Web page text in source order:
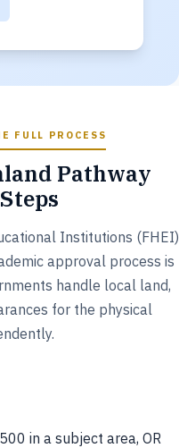
FULL PROCESS
Pathway
Institutions (FHEI)
approval process is
handle local land,
for the physical
in a subject area, OR